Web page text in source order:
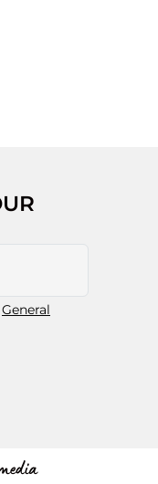
General